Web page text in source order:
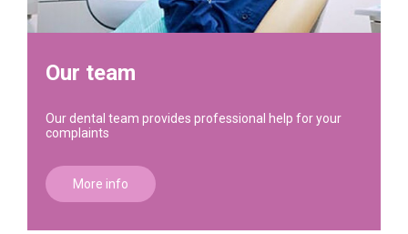
Our team
Our dental team provides professional help for your
complaints
More info